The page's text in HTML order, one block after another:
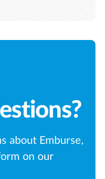
about Emburse,
on our